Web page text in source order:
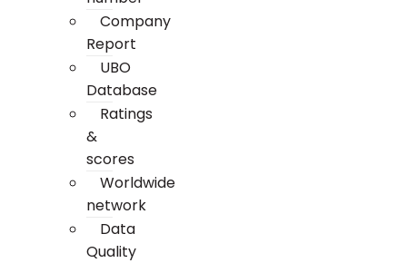
Company
Report
UBO
Database
Ratings
&
scores
Worldwide
network
Data
Quality